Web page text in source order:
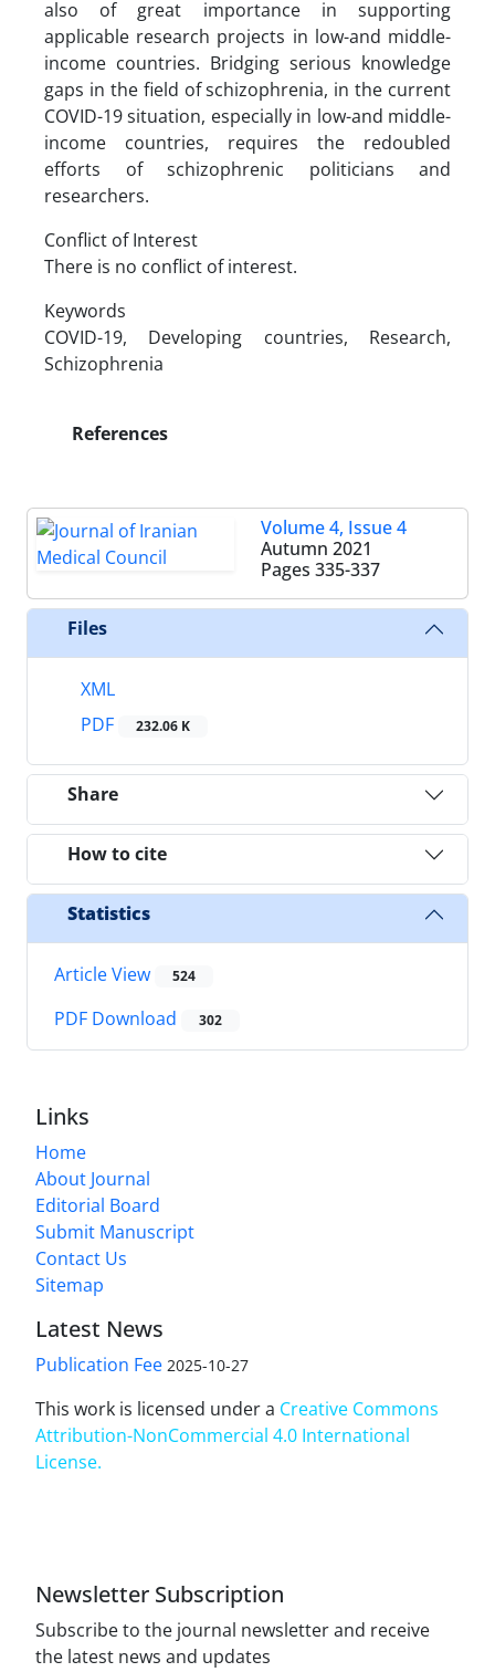
also of great importance in supporting
applicable research projects in low-and middle-
income countries. Bridging serious knowledge
gaps in the field of schizophrenia, in the current
COVID-19 situation, especially in low-and middle-
income countries, requires the redoubled
efforts of schizophrenic politicians and
researchers.
Conflict of Interest
There is no conflict of interest.
Keywords
COVID-19, Developing countries, Research,
Schizophrenia
References
Volume 4, Issue 4
Autumn 2021
Pages 335-337
Files
XML
PDF
232.06 K
Share
How to cite
Statistics
Article View 524
PDF Download 302
Links
Home
About Journal
Editorial Board
Submit Manuscript
Contact Us
Sitemap
Latest News
Publication Fee 2025-10-27
This work is licensed under a Creative Commons
Attribution-NonCommercial 4.0 International
License.
Newsletter Subscription
Subscribe to the journal newsletter and receive
the latest news and updates